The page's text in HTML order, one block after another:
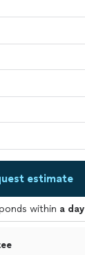
estimate
within a day